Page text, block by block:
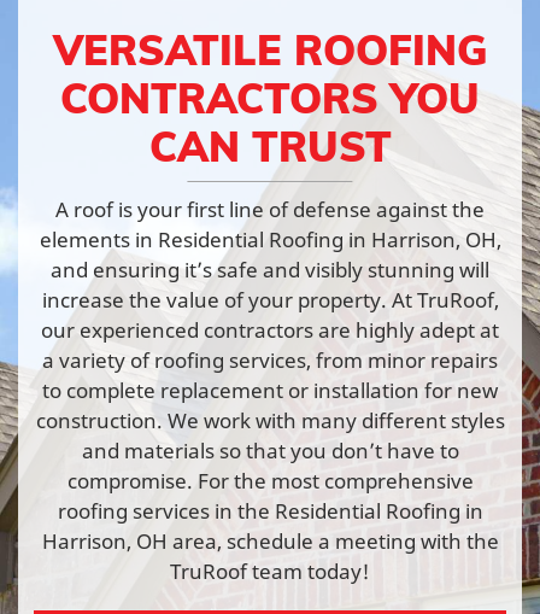
VERSATILE ROOFING
CONTRACTORS YOU
CAN TRUST
A roof is your first line of defense against the
elements in Residential Roofing in Harrison, OH,
and ensuring it’s safe and visibly stunning will
increase the value of your property. At TruRoof,
our experienced contractors are highly adept at
a variety of roofing services, from minor repairs
to complete replacement or installation for new
construction. We work with many different styles
and materials so that you don’t have to
compromise. For the most comprehensive
roofing services in the Residential Roofing in
Harrison, OH area, schedule a meeting with the
TruRoof team today!